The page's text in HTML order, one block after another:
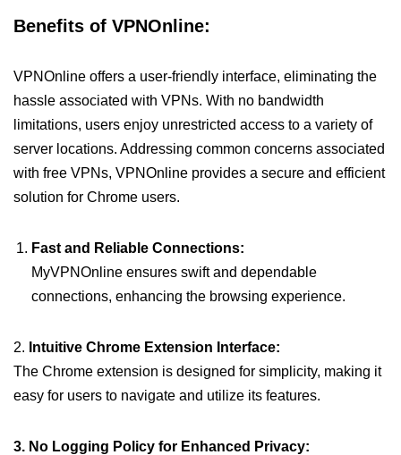
Benefits of VPNOnline:
VPNOnline offers a user-friendly interface, eliminating the
hassle associated with VPNs. With no bandwidth
limitations, users enjoy unrestricted access to a variety of
server locations. Addressing common concerns associated
with free VPNs, VPNOnline provides a secure and efficient
solution for Chrome users.
Fast and Reliable Connections:
MyVPNOnline ensures swift and dependable
connections, enhancing the browsing experience.
2. Intuitive Chrome Extension Interface:
The Chrome extension is designed for simplicity, making it
easy for users to navigate and utilize its features.
3. No Logging Policy for Enhanced Privacy: